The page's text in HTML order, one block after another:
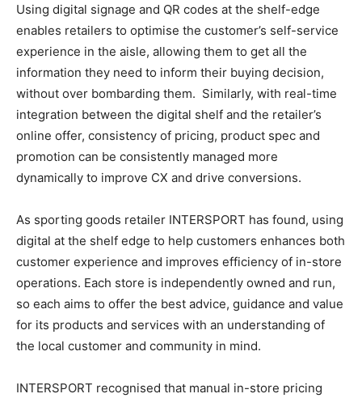
Using digital signage and QR codes at the shelf-edge
enables retailers to optimise the customer’s self-service
experience in the aisle, allowing them to get all the
information they need to inform their buying decision,
without over bombarding them. Similarly, with real-time
integration between the digital shelf and the retailer’s
online offer, consistency of pricing, product spec and
promotion can be consistently managed more
dynamically to improve CX and drive conversions.
As sporting goods retailer INTERSPORT has found, using
digital at the shelf edge to help customers enhances both
customer experience and improves efficiency of in-store
operations. Each store is independently owned and run,
so each aims to offer the best advice, guidance and value
for its products and services with an understanding of
the local customer and community in mind.
INTERSPORT recognised that manual in-store pricing